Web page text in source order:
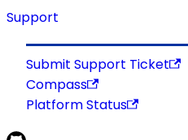
Support
Submit Support Ticket
Compass
Platform Status